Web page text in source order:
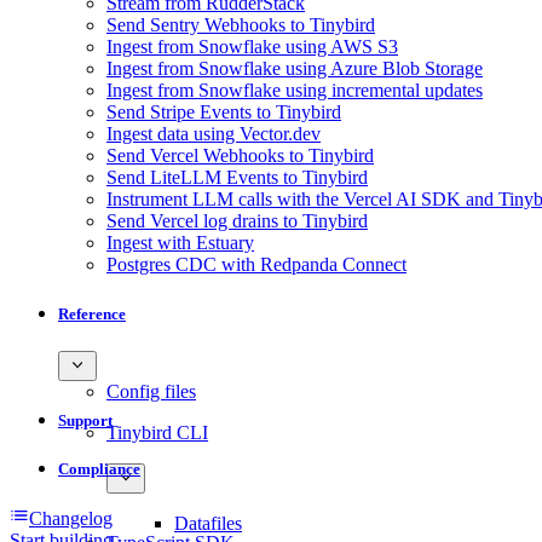
Send Sentry Webhooks to Tinybird
Ingest from Snowflake using AWS S3
Ingest from Snowflake using Azure Blob Storage
Ingest from Snowflake using incremental updates
Send Stripe Events to Tinybird
Ingest data using Vector.dev
Send Vercel Webhooks to Tinybird
Send LiteLLM Events to Tinybird
Instrument LLM calls with the Vercel AI SDK and
Send Vercel log drains to Tinybird
Ingest with Estuary
Postgres CDC with Redpanda Connect
Reference
Config files
Tinybird CLI
Datafiles
Support
Compliance
Changelog